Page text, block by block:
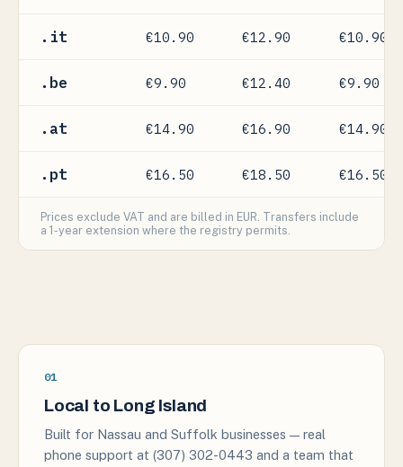
.it €10.90 €12.90 €10.90
.be €9.90 €12.40 €9.90
.at €14.90 €16.90 €14.90
.pt €16.50 €18.50 €16.50
Prices exclude VAT and are billed in EUR. Transfers include
a 1-year extension where the registry permits.
01
Local to Long Island
Built for Nassau and Suffolk businesses — real
phone support at (307) 302-0443 and a team that